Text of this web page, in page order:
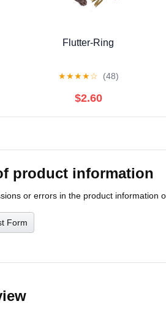
Flutter-Ring
★★★★☆ (48)
$2.60
product information
or errors in the product information
Form